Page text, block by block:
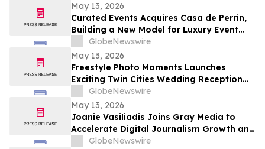
May 13, 2026
Curated Events Acquires Casa de Perrin,
Building a New Model for Luxury Event
Services
GlobeNewswire
May 13, 2026
Freestyle Photo Moments Launches
Exciting Twin Cities Wedding Reception
Photo Booth Entertainment Service
GlobeNewswire
May 13, 2026
Joanie Vasiliadis Joins Gray Media to
Accelerate Digital Journalism Growth and
Future Proof Local Newsrooms
GlobeNewswire